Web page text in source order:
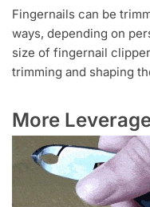
Fingernails can be
ways, depending on
size of fingernail
trimming and shaping
More